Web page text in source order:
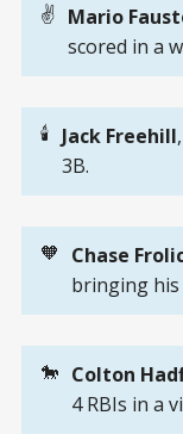
✌️ Mario
scored in a
🕯️ Jack Freehill,
3B.
🧡 Chase
bringing his
🐎 Colton
4 RBIs in a